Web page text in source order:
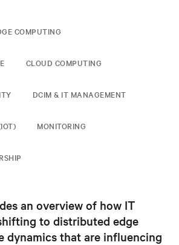
COMPUTING
CLOUD COMPUTING
DCIM & IT MANAGEMENT
MONITORING
an overview of how IT
to distributed edge
dynamics that are influencing